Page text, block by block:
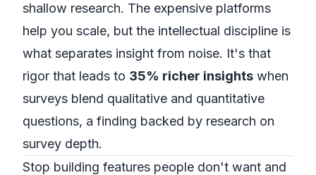
shallow research. The expensive platforms
help you scale, but the intellectual discipline is
what separates insight from noise. It's that
rigor that leads to 35% richer insights when
surveys blend qualitative and quantitative
questions, a finding backed by research on
survey depth.
Stop building features people don't want and